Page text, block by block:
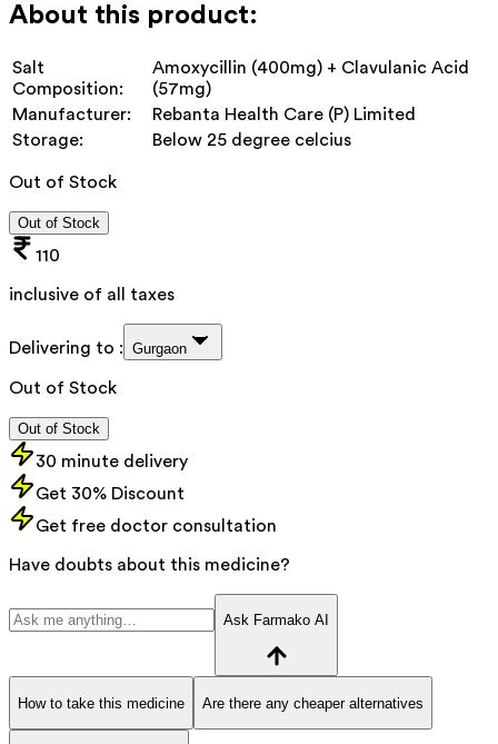
About this product:
Salt
Composition:
Amoxycillin (400mg) + Clavulanic Acid
(57mg)
Manufacturer:
Rebanta Health Care (P) Limited
Storage:
Below 25 degree celcius
Out of Stock
Out of Stock
110
inclusive of all taxes
Delivering to : Gurgaon
Out of Stock
Out of Stock
30 minute delivery
Get 30% Discount
Get free doctor consultation
Have doubts about this medicine?
Ask Farmako AI
How to take this medicine Are there any cheaper alternatives